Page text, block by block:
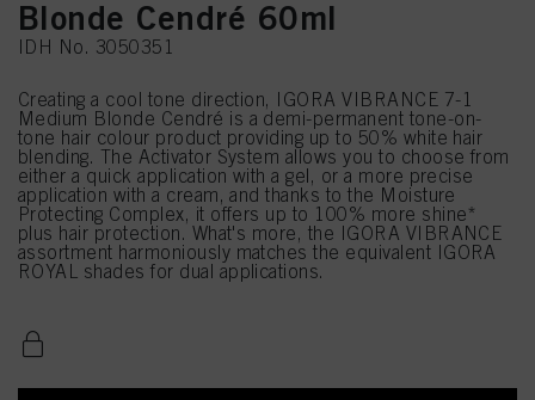
Blonde Cendré 60ml
IDH No. 3050351
Creating a cool tone direction, IGORA VIBRANCE 7-1
Medium Blonde Cendré is a demi-permanent tone-on-
tone hair colour product providing up to 50% white hair
blending. The Activator System allows you to choose from
either a quick application with a gel, or a more precise
application with a cream, and thanks to the Moisture
Protecting Complex, it offers up to 100% more shine*
plus hair protection. What's more, the IGORA VIBRANCE
assortment harmoniously matches the equivalent IGORA
ROYAL shades for dual applications.